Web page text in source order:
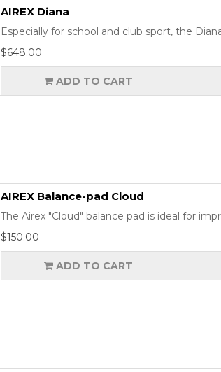
AIREX Diana
Especially for school and club sport, the
$648.00
ADD TO CART
AIREX Balance-pad Cloud
The Airex "Cloud" balance pad is ideal for
$150.00
ADD TO CART